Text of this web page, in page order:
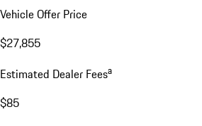
Vehicle Offer Price
$27,855
Estimated Dealer Feesa
$85